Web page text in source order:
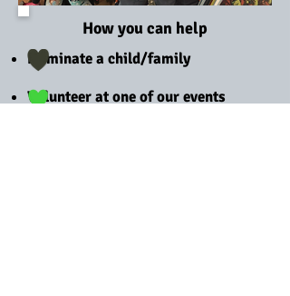
How you can help
Nominate a child/family
Volunteer at one of our events